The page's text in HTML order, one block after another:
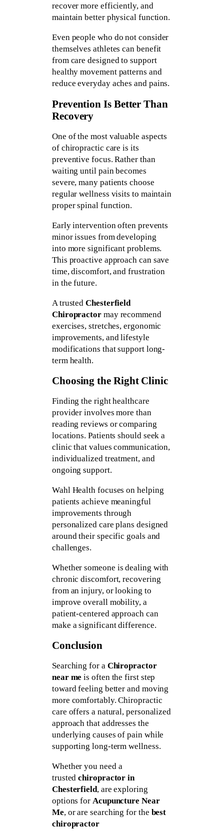
recover more efficiently, and
maintain better physical function.
Even people who do not consider
themselves athletes can benefit
from care designed to support
healthy movement patterns and
reduce everyday aches and pains.
Prevention Is Better Than
Recovery
One of the most valuable aspects
of chiropractic care is its
preventive focus. Rather than
waiting until pain becomes
severe, many patients choose
regular wellness visits to maintain
proper spinal function.
Early intervention often prevents
minor issues from developing
into more significant problems.
This proactive approach can save
time, discomfort, and frustration
in the future.
A trustedChesterfield
Chiropractormay recommend
exercises, stretches, ergonomic
improvements, and lifestyle
modifications that support long-
term health.
Choosing the Right Clinic
Finding the right healthcare
provider involves more than
reading reviews or comparing
locations. Patients should seek a
clinic that values communication,
individualized treatment, and
ongoing support.
Wahl Health focuses on helping
patients achieve meaningful
improvements through
personalized care plans designed
around their specific goals and
challenges.
Whether someone is dealing with
chronic discomfort, recovering
from an injury, or looking to
improve overall mobility, a
patient-centered approach can
make a significant difference.
Conclusion
Searching for a Chiropractor
near me is often the first step
toward feeling better and moving
more comfortably. Chiropractic
care offers a natural, personalized
approach that addresses the
underlying causes of pain while
supporting long-term wellness.
Whether you need a
trustedchiropractor in
Chesterfield, are exploring
options for Acupuncture Near
Me, or are searching for the best
chiropractor